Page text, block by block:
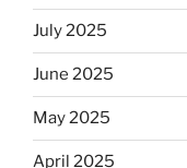
July 2025
June 2025
May 2025
April 2025